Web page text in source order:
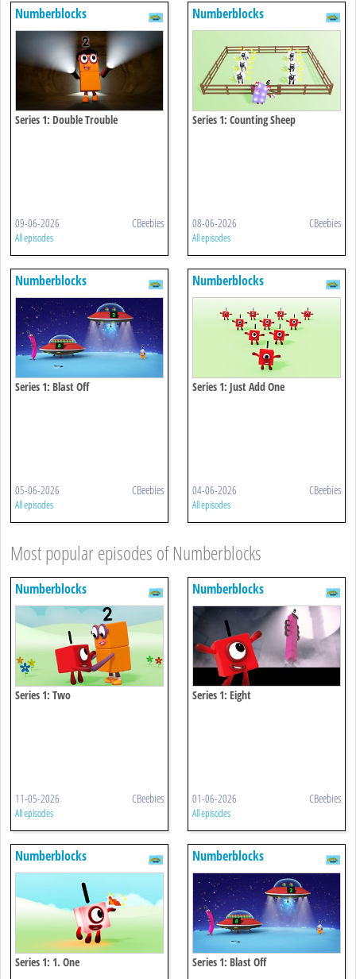
Numberblocks
Series 1: Double Trouble
09-06-2026 CBeebies
All episodes
Numberblocks
Series 1: Counting Sheep
08-06-2026 CBeebies
All episodes
Numberblocks
Series 1: Blast Off
05-06-2026 CBeebies
All episodes
Numberblocks
Series 1: Just Add One
04-06-2026 CBeebies
All episodes
Most popular episodes of Numberblocks
Numberblocks
Series 1: Two
11-05-2026 CBeebies
All episodes
Numberblocks
Series 1: Eight
01-06-2026 CBeebies
All episodes
Numberblocks
Series 1: 1. One
Numberblocks
Series 1: Blast Off